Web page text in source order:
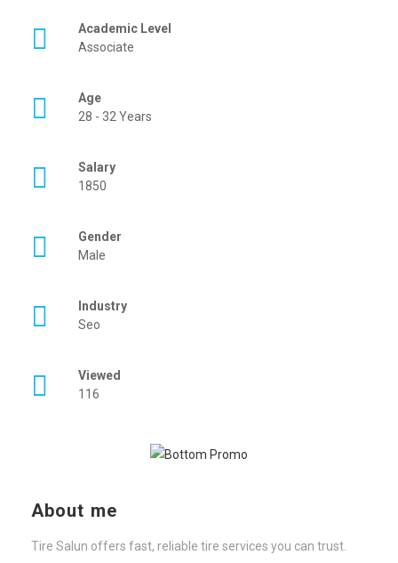
Academic Level
Associate
Age
28 - 32 Years
Salary
1850
Gender
Male
Industry
Seo
Viewed
116
About me
Tire Salun offers fast, reliable tire services you can trust.